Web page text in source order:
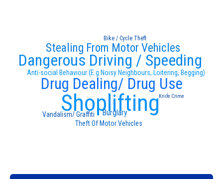
Drug Dealing/ Drug Use
Anti-social Behaviour (E.g Noisy Neighbours, Loitering, Begging)
Shoplifting
Dangerous Driving / Speeding
Stealing From Motor Vehicles
Burglary
Theft Of Motor Vehicles
Vandalism/ Graffiti
Bike / Cycle Theft
Knife Crime